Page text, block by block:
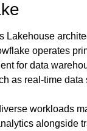
Lakehouse
operates
for data
as real-time
workloads
alongside